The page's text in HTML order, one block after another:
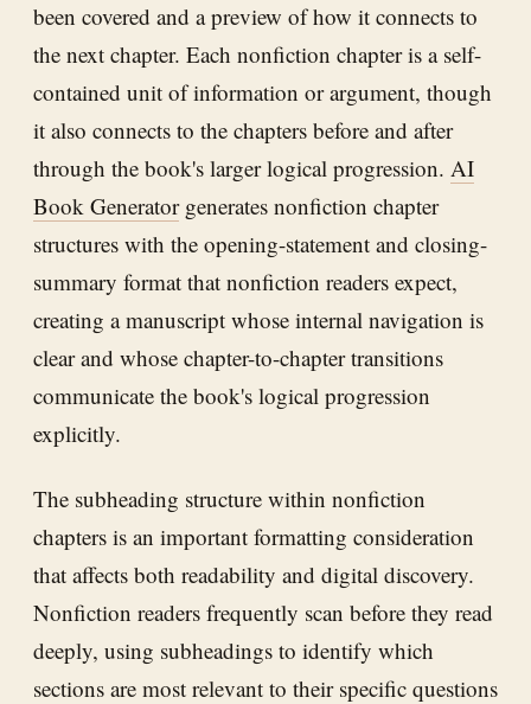
been covered and a preview of how it connects to
the next chapter. Each nonfiction chapter is a self-
contained unit of information or argument, though
it also connects to the chapters before and after
through the book's larger logical progression. AI
Book Generatorgenerates nonfiction chapter
structures with the opening-statement and closing-
summary format that nonfiction readers expect,
creating a manuscript whose internal navigation is
clear and whose chapter-to-chapter transitions
communicate the book's logical progression
explicitly.
The subheading structure within nonfiction
chapters is an important formatting consideration
that affects both readability and digital discovery.
Nonfiction readers frequently scan before they read
deeply, using subheadings to identify which
sections are most relevant to their specific questions